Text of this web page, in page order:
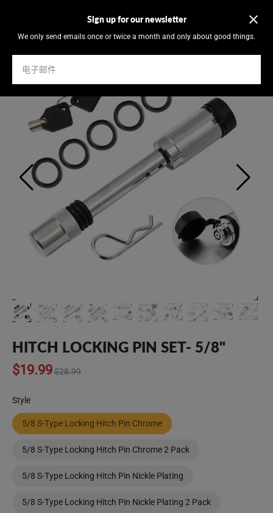
HITCH LOCKING PIN SET- 5/8"
$19.99$28.99
Style
5/8 S-Type Locking Hitch Pin Chrome
5/8 S-Type Locking Hitch Pin Chrome 2 Pack
5/8 S-Type Locking Hitch Pin Nickle Plating
5/8 S-Type Locking Hitch Pin Nickle Plating 2 Pack
Sign up for our newsletter
We only send emails once or twice a month and only about good things.